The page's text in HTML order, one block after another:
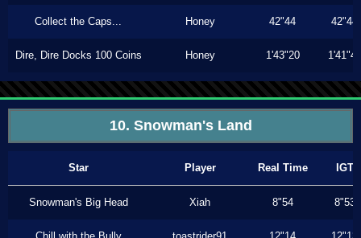
Collect the Caps... Honey 42"44 42"44
Dire, Dire Docks 100 Coins Honey 1'43"20 1'41"46
10. Snowman's Land
Star Player Real Time IGT
Snowman's Big Head Xiah 8"54 8"53